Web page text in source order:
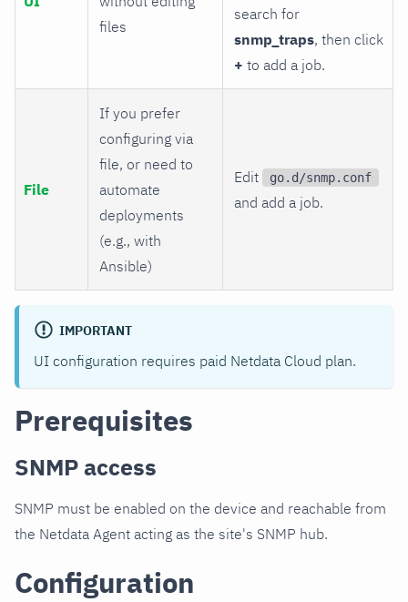
files
search for
snmp_traps, then click
+ to add a job.
File
If you prefer
configuring via
file, or need to
automate
deployments
(e.g., with
Ansible)
Edit go.d/snmp.conf
and add a job.
IMPORTANT
UI configuration requires paid Netdata Cloud plan.
Prerequisites
SNMP access
SNMP must be enabled on the device and reachable from
the Netdata Agent acting as the site's SNMP hub.
Configuration